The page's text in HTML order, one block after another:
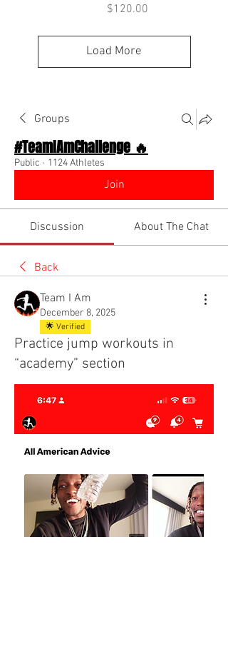
Price
$120.00
Load More
Groups
#TeamIAmChallenge 🔥
Public · 1124 Athletes
Join
Discussion About The Chat
Back
Team I Am
December 8, 2025
🌟 Verified
Practice jump workouts in
“academy” section